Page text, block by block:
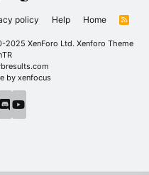
policy Help Home
R
2025 XenForo Ltd. Xenforo Theme
by xenfocus